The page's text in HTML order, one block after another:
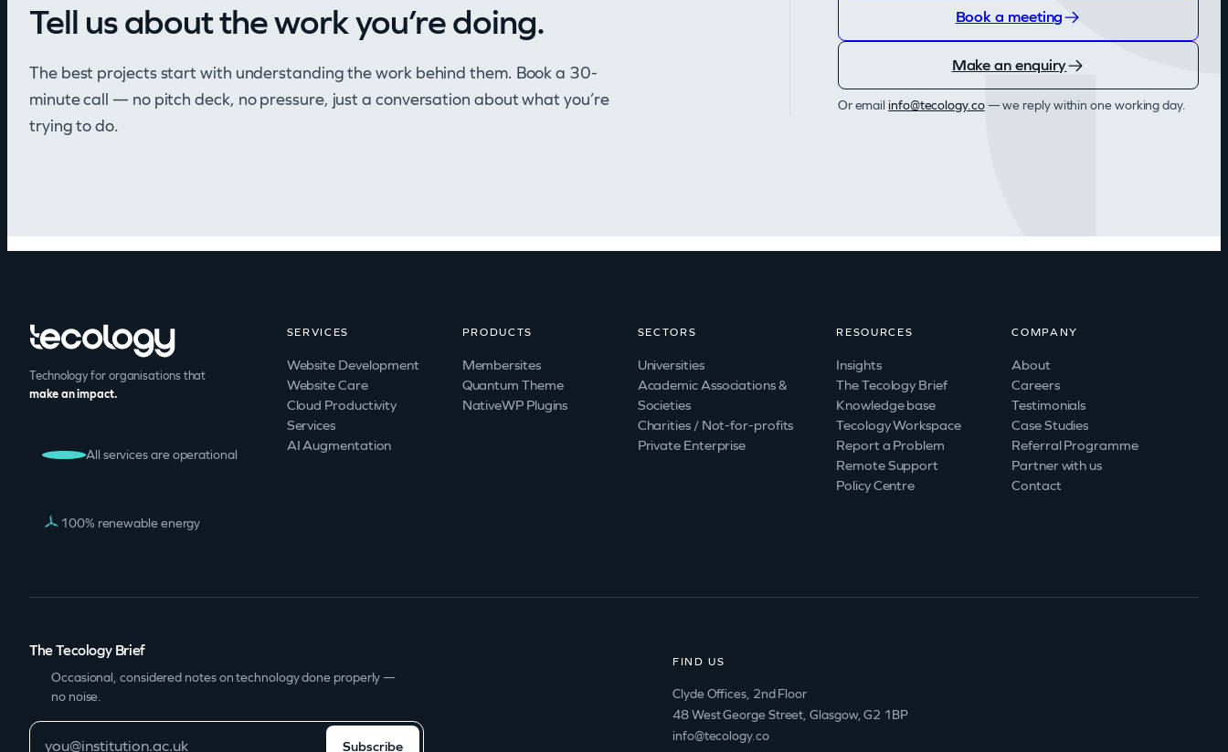
Tell us about the work you’re doing.
The best projects start with understanding the work behind them. Book a 30-
minute call — no pitch deck, no pressure, just a conversation about what you’re
trying to do.
Book a meeting
Make an enquiry
Or email oc.ygolocet
@ofni — we reply within one working day.
Technology for organisations that
make an impact.
All services are operational
100% renewable energy
SERVICES
Website Development
Website Care
Cloud Productivity
Services
AI Augmentation
PRODUCTS
Membersites
Quantum Theme
NativeWP Plugins
SECTORS
Universities
Academic Associations &
Societies
Charities / Not-for-profits
Private Enterprise
RESOURCES
Insights
The Tecology Brief
Knowledge base
Tecology Workspace
Report a Problem
Remote Support
Policy Centre
COMPANY
About
Careers
Testimonials
Case Studies
Referral Programme
Partner with us
Contact
The Tecology Brief
Occasional, considered notes on technology done properly —
no noise.
Subscribe
FIND US
Clyde Offices, 2nd Floor
48 West George Street, Glasgow, G2 1BP
info@tecology.co